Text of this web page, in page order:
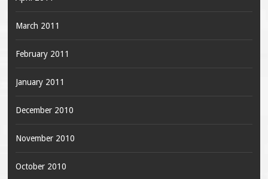
March 2011
February 2011
January 2011
December 2010
November 2010
October 2010